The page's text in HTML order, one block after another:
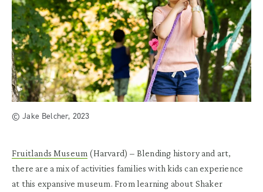
© Jake Belcher, 2023
Fruitlands Museum (Harvard)– Blending history and art,
there are a mix of activities families with kids can experience
at this expansive museum. From learning about Shaker